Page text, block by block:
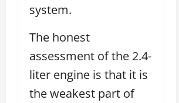
system.
The honest
assessment of the 2.4-
liter engine is that it is
the weakest part of